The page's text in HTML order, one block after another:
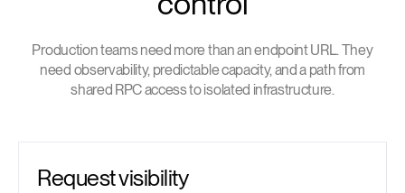
Production teams need more than an endpoint URL. They
need observability, predictable capacity, and a path from
shared RPC access to isolated infrastructure.
Request visibility